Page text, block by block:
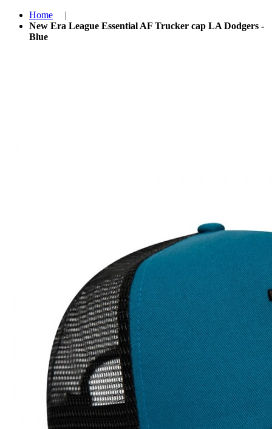
Home
|
New Era League Essential AF Trucker cap LA Dodgers -
Blue